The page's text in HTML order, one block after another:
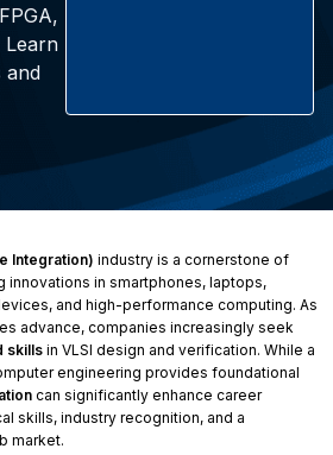
Learn
and
Integration) industry is a cornerstone of
innovations in smartphones, laptops,
and high-performance computing. As
advance, companies increasingly seek
skills in VLSI design and verification. While a
engineering provides foundational
can significantly enhance career
skills, industry recognition, and a
market.